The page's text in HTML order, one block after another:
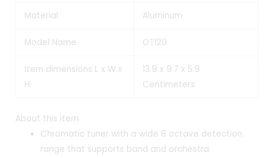
Material Aluminum
Model Name OT120
Item dimensions L x W x
H
13.9 x 9.7 x 5.9
Centimeters
About this item
Chromatic tuner with a wide 8 octave detection
range that supports band and orchestra